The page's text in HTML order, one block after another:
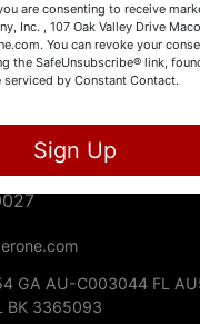
GA AU3215
FL AU5285 FL BK
Drive
GA AU-C003044 FL
BK 3365093
are consenting to receive
Inc. , 107 Oak Valley Drive
You can revoke your
the SafeUnsubscribe® link,
serviced by Constant Contact.
Sign Up